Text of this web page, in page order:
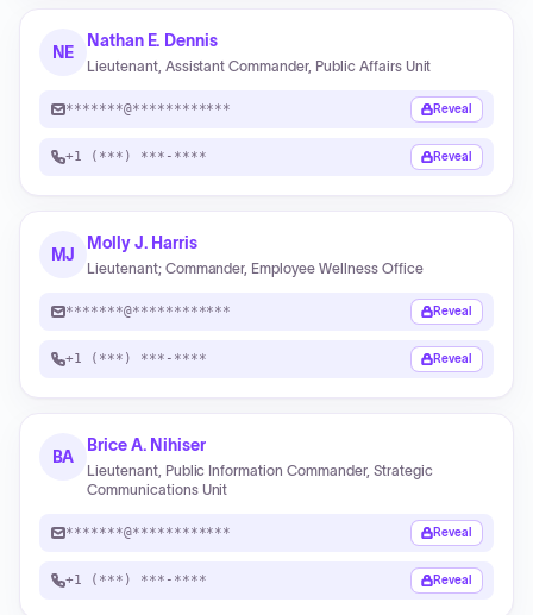
NE
Nathan E. Dennis
Lieutenant, Assistant Commander, Public Affairs Unit
*******@************ Reveal
+1 (***) ***-**** Reveal
MJ
Molly J. Harris
Lieutenant; Commander, Employee Wellness Office
*******@************ Reveal
+1 (***) ***-**** Reveal
BA
Brice A. Nihiser
Lieutenant, Public Information Commander, Strategic
Communications Unit
*******@************ Reveal
+1 (***) ***-**** Reveal